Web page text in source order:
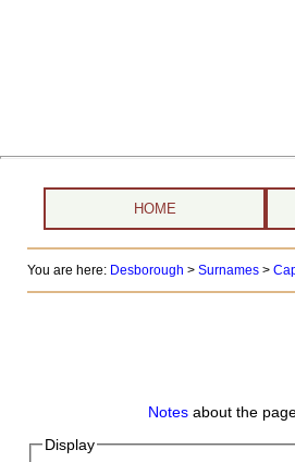
HOME
You are here: Desborough > Surnames>
Notes about the
Display